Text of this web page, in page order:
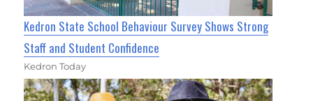
Kedron State School Behaviour Survey Shows Strong
Staff and Student Confidence
Kedron Today